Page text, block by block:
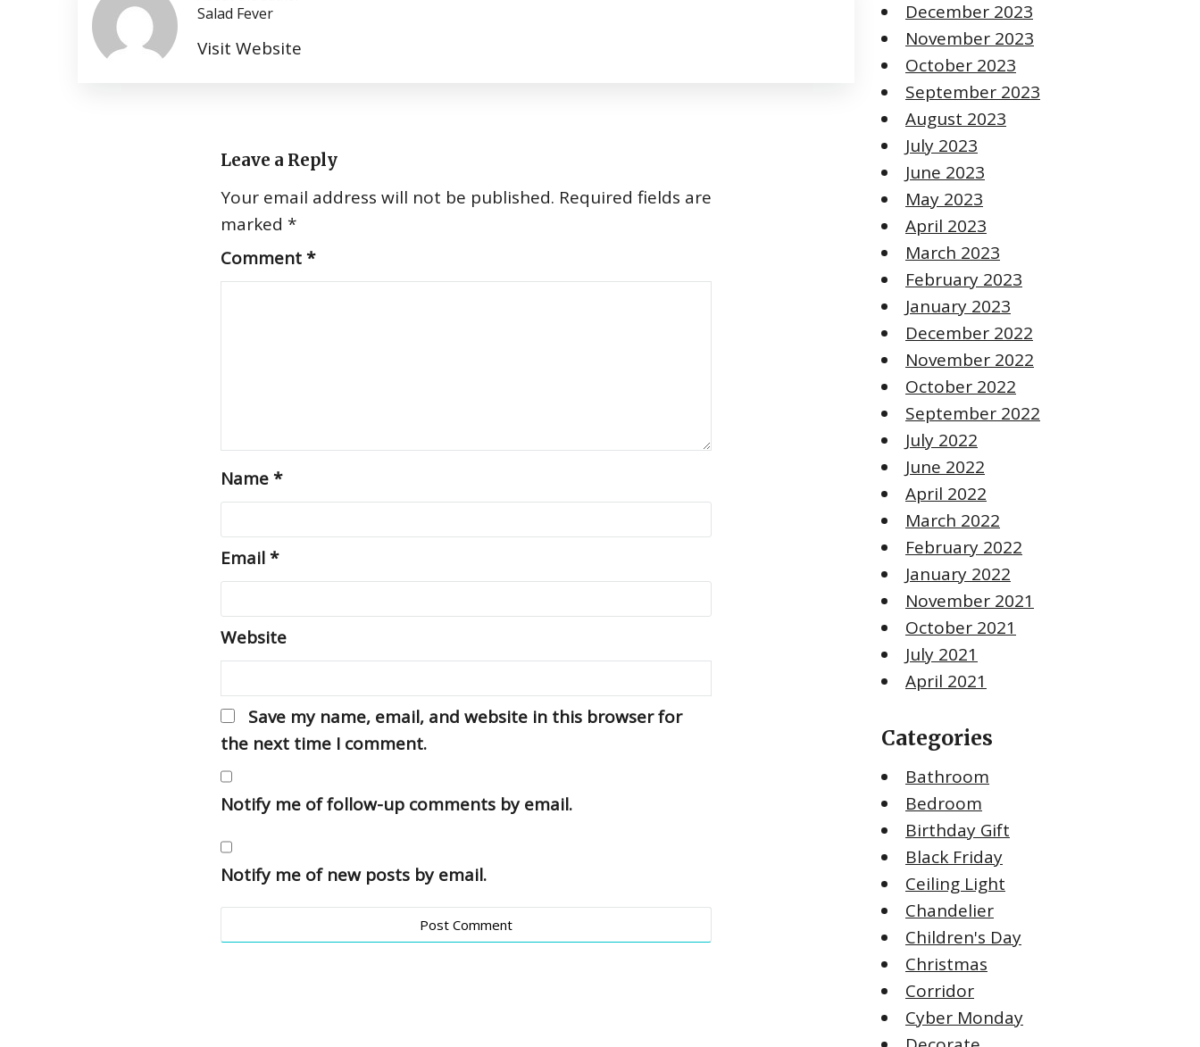
Salad Fever
Visit Website
Leave a Reply
Your email address will not be published. Required fields are
marked *
Comment*
Name*
Email*
Website
Save my name, email, and website in this browser for
the next time I comment.
Notify me of follow-up comments by email.
Notify me of new posts by email.
December 2023
November 2023
October 2023
September 2023
August 2023
July 2023
June 2023
May 2023
April 2023
March 2023
February 2023
January 2023
December 2022
November 2022
October 2022
September 2022
July 2022
June 2022
April 2022
March 2022
February 2022
January 2022
November 2021
October 2021
July 2021
April 2021
Categories
Bathroom
Bedroom
Birthday Gift
Black Friday
Ceiling Light
Chandelier
Children's Day
Christmas
Corridor
Cyber Monday